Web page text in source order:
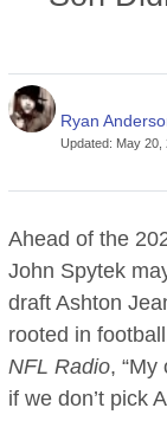
Ryan
Updated: May 20,
Ahead of the
John Spytek
draft Ashton
rooted in
NFL Radio,
if we don’t pick